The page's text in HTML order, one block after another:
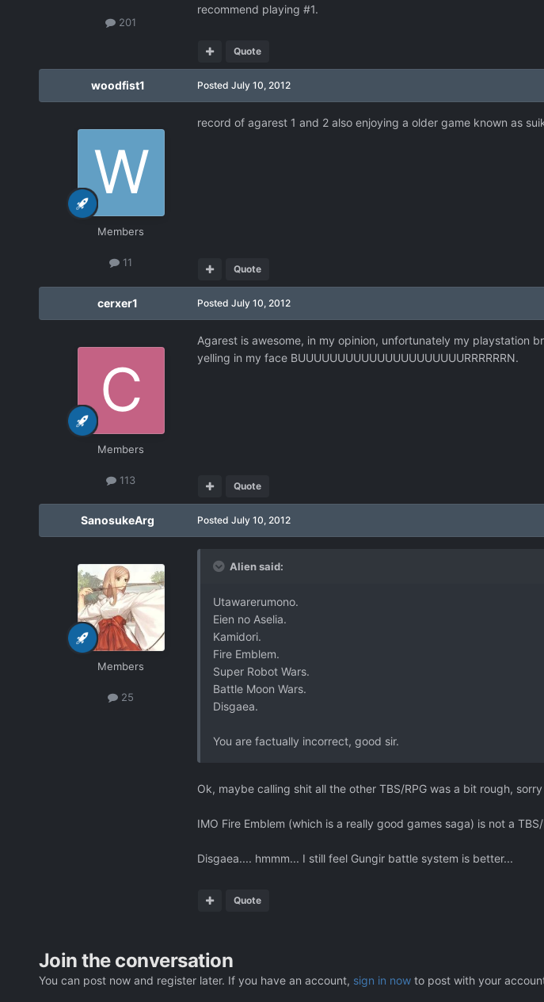
201
recommend playing #1.
Quote
woodfist1
Members
11
Posted July 10, 2012
record of agarest 1 and 2 also enjoying a older game known as
Quote
cerxer1
Members
113
Posted July 10, 2012
Agarest is awesome, in my opinion, unfortunately my playstation
yelling in my face BUUUUUUUUUUUUUUUUUUUUURRRRRRN.
Quote
SanosukeArg
Members
25
Posted July 10, 2012
Alien said:
Utawarerumono.
Eien no Aselia.
Kamidori.
Fire Emblem.
Super Robot Wars.
Battle Moon Wars.
Disgaea.
You are factually incorrect, good sir.
Ok, maybe calling shit all the other TBS/RPG was a bit rough,
IMO Fire Emblem (which is a really good games saga) is not a
Disgaea.... hmmm... I still feel Gungir battle system is better...
Quote
Join the conversation
You can post now and register later. If you have an account, sign in nowto post with your